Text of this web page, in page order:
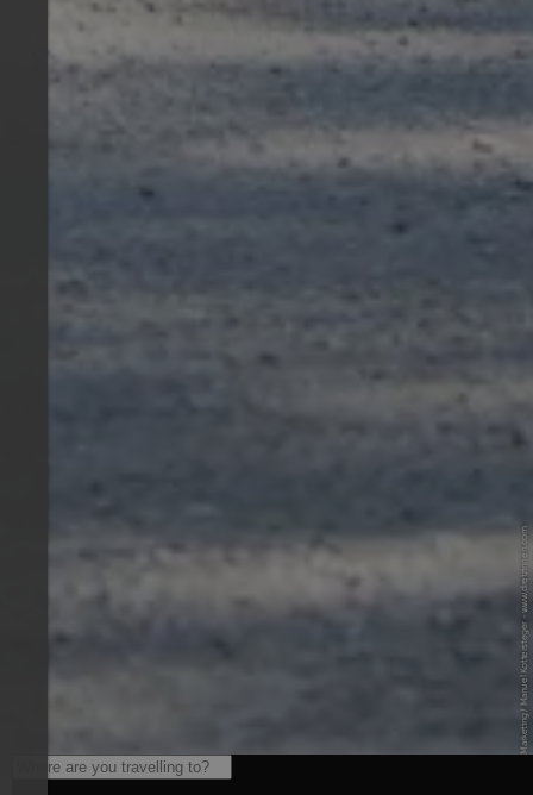
© Drei Zinnen Marketing / Manuel Kottersteger - www.dreizinnen.com